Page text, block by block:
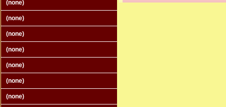
(none)
(none)
(none)
(none)
(none)
(none)
(none)